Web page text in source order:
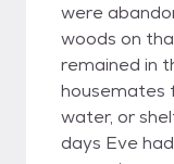
were
woods on
remained in
housemates
water, or
days Eve